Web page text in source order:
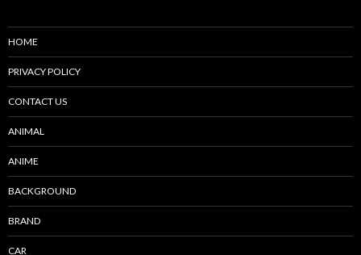
HOME
PRIVACY POLICY
CONTACT US
ANIMAL
ANIME
BACKGROUND
BRAND
CAR